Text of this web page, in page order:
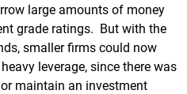
large amounts of money
grade ratings. But with the
smaller firms could now
leverage, since there was
maintain an investment